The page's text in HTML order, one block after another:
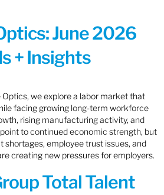
June 2026
+ Insights
we explore a labor market that
facing growing long-term workforce
rising manufacturing activity, and
to continued economic strength, but
shortages, employee trust issues, and
creating new pressures for employers.
Total Talent